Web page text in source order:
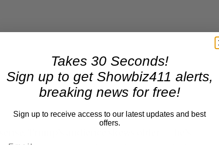
Trump’s audience skews older — he’s
Takes 30 Seconds!
Sign up to get Showbiz411 alerts,
breaking news for free!
Sign up to receive access to our latest updates and best
offers.